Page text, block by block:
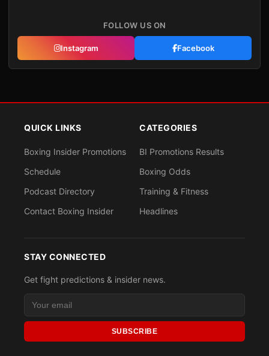
FOLLOW US ON
Instagram Facebook
QUICK LINKS
Boxing Insider Promotions
Schedule
Podcast Directory
Contact Boxing Insider
CATEGORIES
BI Promotions Results
Boxing Odds
Training & Fitness
Headlines
STAY CONNECTED
Get fight predictions & insider news.
SUBSCRIBE